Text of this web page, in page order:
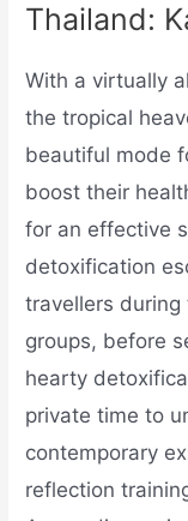
Thailand:
With a virtually
the tropical
beautiful mode
boost their
for an effective
detoxification
travellers
groups, before
hearty
private time to
contemporary
reflection